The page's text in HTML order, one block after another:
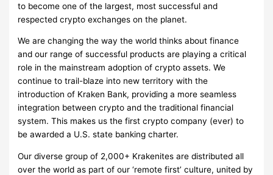
to become one of the largest, most successful and
respected crypto exchanges on the planet.
We are changing the way the world thinks about finance
and our range of successful products are playing a critical
role in the mainstream adoption of crypto assets. We
continue to trail-blaze into new territory with the
introduction of Kraken Bank, providing a more seamless
integration between crypto and the traditional financial
system. This makes us the first crypto company (ever) to
be awarded a U.S. state banking charter.
Our diverse group of 2,000+ Krakenites are distributed all
over the world as part of our ‘remote first’ culture, united by